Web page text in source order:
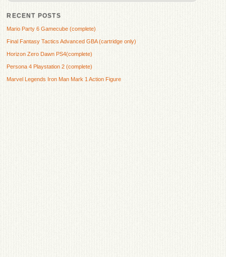
RECENT POSTS
Mario Party 6 Gamecube (complete)
Final Fantasy Tactics Advanced GBA (cartridge only)
Horizon Zero Dawn PS4(complete)
Persona 4 Playstation 2 (complete)
Marvel Legends Iron Man Mark 1 Action Figure